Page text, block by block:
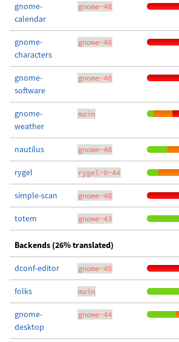
gnome-
calendar
gnome-48
gnome-
characters
gnome-46
gnome-
software
gnome-48
gnome-
weather
main
nautilus gnome-48
rygel rygel-0-44
simple-scan gnome-48
totem gnome-43
Backends (26% translated)
dconf-editor gnome-45
folks main
gnome-
desktop
gnome-44